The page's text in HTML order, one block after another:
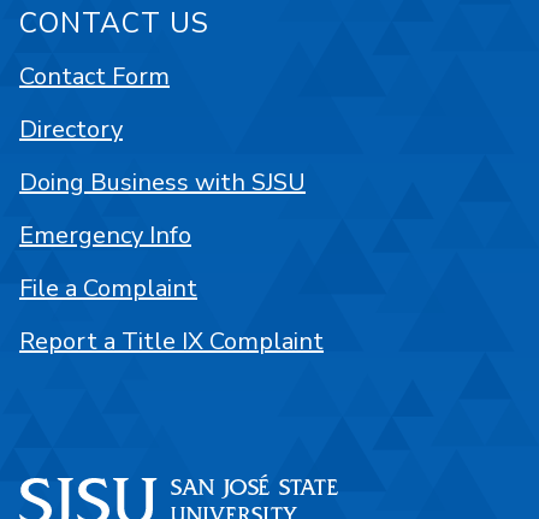
CONTACT US
Contact Form
Directory
Doing Business with SJSU
Emergency Info
File a Complaint
Report a Title IX Complaint